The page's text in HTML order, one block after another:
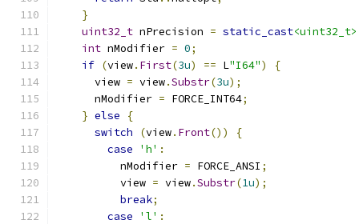
}
uint32_t nPrecision = static_cast<uint32_t>
int nModifier = 0;
if (view. First(3u) == L"I64")
{
      view
= view.Substr(3u);
      nModifier
= FORCE_INT64;
} else
{
switch
(view. Front())
{
case
'h' :
          nModifier
= FORCE_ANSI ;
          view
= view.Substr(1u);
break;
case
'l' :